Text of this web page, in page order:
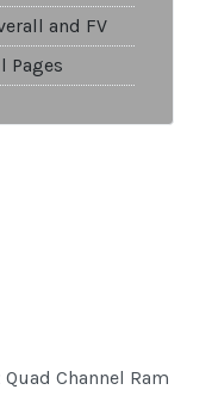
and FV
Pages
Channel Ram